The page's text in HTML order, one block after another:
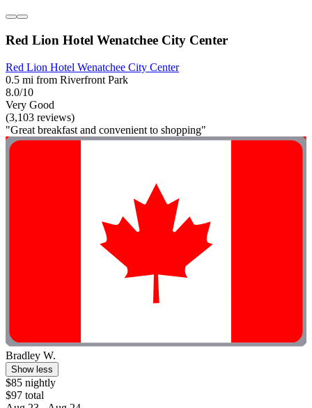
Red Lion Hotel Wenatchee City Center
Red Lion Hotel Wenatchee City Center
0.5 mi from Riverfront Park
8.0/10
Very Good
(3,103 reviews)
"Great breakfast and convenient to shopping"
Bradley W.
Show less
$85 nightly
$97 total